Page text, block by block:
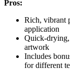
Pros:
Rich, vibrant
application
Quick-
artwork
Includes
for different